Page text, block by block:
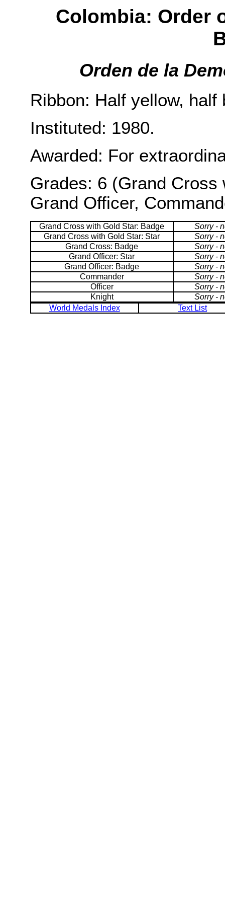
Colombia: Order
Orden de la
Ribbon: Half yellow, half
Instituted: 1980.
Awarded: For
Grades: 6 (Grand
Grand Officer,
Grand Cross with Gold Star: Badge
Sorry -
Grand Cross with Gold Star: Star
Sorry -
Grand Cross: Badge
Sorry -
Grand Officer: Star
Sorry -
Grand Officer: Badge
Sorry -
Commander
Sorry -
Officer
Sorry -
Knight
Sorry -
World Medals Index
Text List